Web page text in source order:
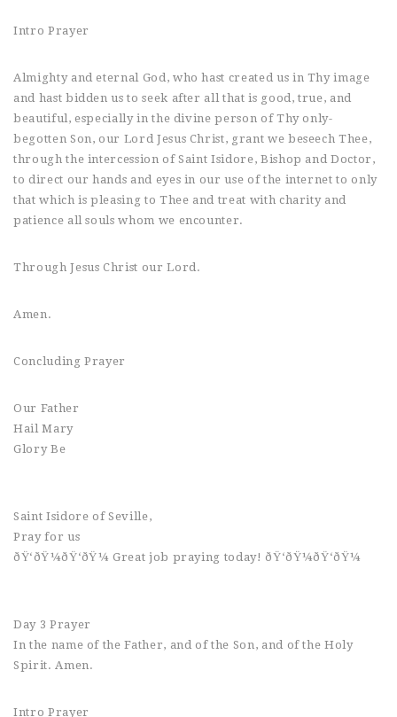
Intro Prayer
Almighty and eternal God, who hast created us in Thy image
and hast bidden us to seek after all that is good, true, and
beautiful, especially in the divine person of Thy only-
begotten Son, our Lord Jesus Christ, grant we beseech Thee,
through the intercession of Saint Isidore, Bishop and Doctor,
to direct our hands and eyes in our use of the internet to only
that which is pleasing to Thee and treat with charity and
patience all souls whom we encounter.
Through Jesus Christ our Lord.
Amen.
Concluding Prayer
Our Father
Hail Mary
Glory Be
Saint Isidore of Seville,
Pray for us
ðŸ‘ðŸ¼ðŸ‘ðŸ¼ Great job praying today! ðŸ‘ðŸ¼ðŸ‘ðŸ¼
Day 3 Prayer
In the name of the Father, and of the Son, and of the Holy
Spirit. Amen.
Intro Prayer